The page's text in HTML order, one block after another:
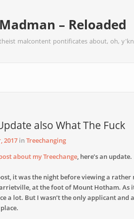
– Reloaded
malcontent pontificates about, oh,
also What The Fuck
2017 inTreechanging
about my Treechange, here’s an update.
it was the night before viewing a rather
at the foot of Mount Hotham. As
a lot. But I wasn’t the only applicant and